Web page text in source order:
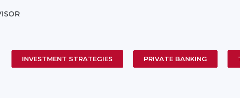
INVESTMENT STRATEGIES PRIVATE BANKING